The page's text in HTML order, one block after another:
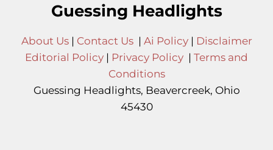
Guessing Headlights
About Us| Contact Us| Ai Policy| Disclaimer
Editorial Policy | Privacy Policy | Terms and
Conditions
Guessing Headlights, Beavercreek, Ohio
45430